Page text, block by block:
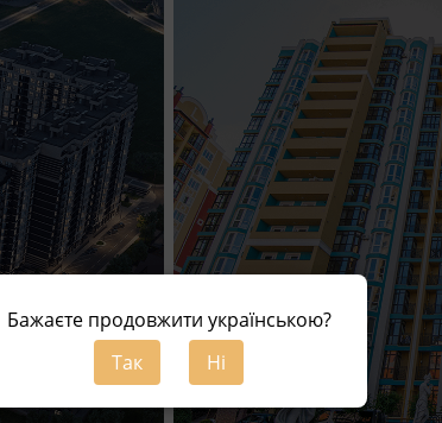
Бажаєте продовжити українською?
Так
Ні